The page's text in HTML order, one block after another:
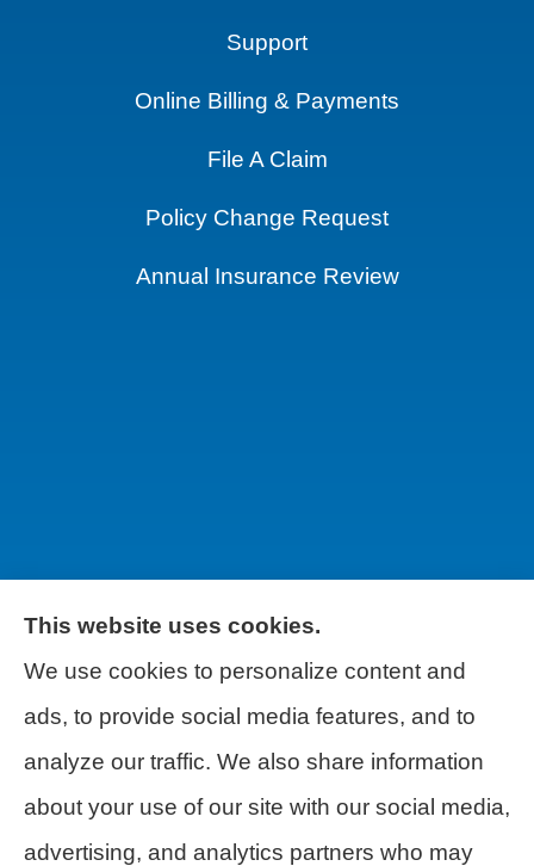
Support
Online Billing & Payments
File A Claim
Policy Change Request
Annual Insurance Review
Wilson & Associates IPM provides Auto,
Homeowners, Business, and Life
Insurance to all of Pennsylvania, including
Pittsburgh, Greentree, Castle Shannon,
This website uses cookies.
We use cookies to personalize content and
ads, to provide social media features, and to
analyze our traffic. We also share information
about your use of our site with our social media,
advertising, and analytics partners who may